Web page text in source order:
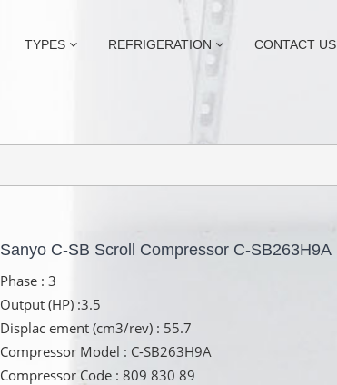
TYPES REFRIGERATION CONTACT US
Sanyo C-SB Scroll Compressor C-SB263H9A
Phase : 3
Output (HP) :3.5
Displac ement (cm3/rev) : 55.7
Compressor Model : C-SB263H9A
Compressor Code : 809 830 89